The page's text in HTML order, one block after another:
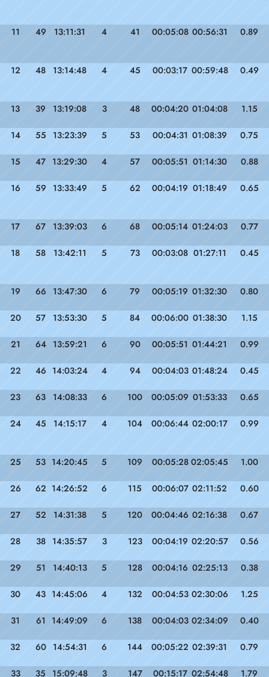
11 49 13:11:31 4 41 00:05:08 00:56:31 0.89
12 48 13:14:48 4 45 00:03:17 00:59:48 0.49
13 39 13:19:08 3 48 00:04:20 01:04:08 1.15
14 55 13:23:39 5 53 00:04:31 01:08:39 0.75
15 47 13:29:30 4 57 00:05:51 01:14:30 0.88
16 59 13:33:49 5 62 00:04:19 01:18:49 0.65
17 67 13:39:03 6 68 00:05:14 01:24:03 0.77
18 58 13:42:11 5 73 00:03:08 01:27:11 0.45
19 66 13:47:30 6 79 00:05:19 01:32:30 0.80
20 57 13:53:30 5 84 00:06:00 01:38:30 1.15
21 64 13:59:21 6 90 00:05:51 01:44:21 0.99
22 46 14:03:24 4 94 00:04:03 01:48:24 0.45
23 63 14:08:33 6 100 00:05:09 01:53:33 0.65
24 45 14:15:17 4 104 00:06:44 02:00:17 0.99
25 53 14:20:45 5 109 00:05:28 02:05:45 1.00
26 62 14:26:52 6 115 00:06:07 02:11:52 0.60
27 52 14:31:38 5 120 00:04:46 02:16:38 0.67
28 38 14:35:57 3 123 00:04:19 02:20:57 0.56
29 51 14:40:13 5 128 00:04:16 02:25:13 0.38
30 43 14:45:06 4 132 00:04:53 02:30:06 1.25
31 61 14:49:09 6 138 00:04:03 02:34:09 0.40
32 60 14:54:31 6 144 00:05:22 02:39:31 0.79
33 35 15:09:48 3 147 00:15:17 02:54:48 1.79